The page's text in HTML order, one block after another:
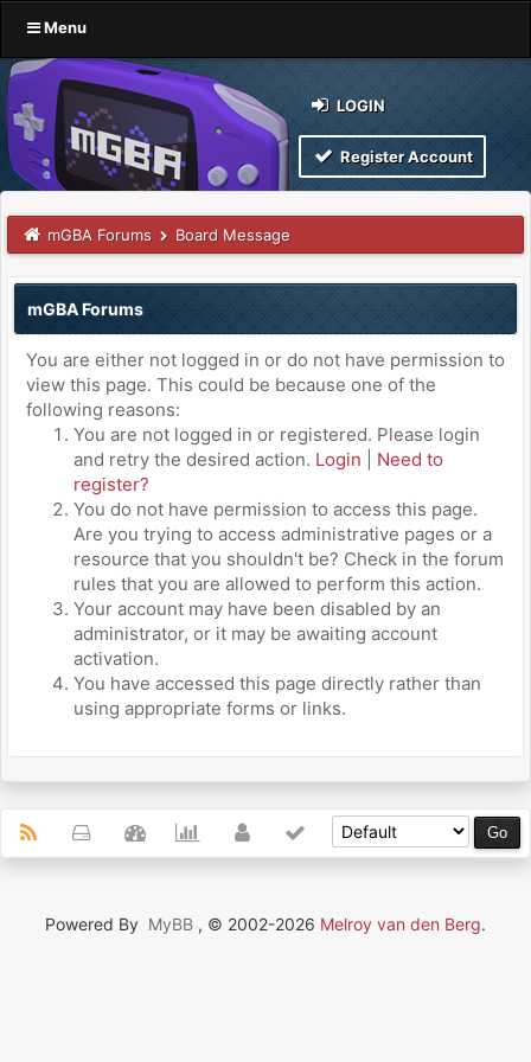
Menu
LOGIN
Register Account
mGBA Forums Board Message
mGBA Forums
You are either not logged in or do not have permission to
view this page. This could be because one of the
following reasons:
You are not logged in or registered. Please login
and retry the desired action. Login
Need to
register?
You do not have permission to access this page.
Are you trying to access administrative pages or a
resource that you shouldn't be? Check in the forum
rules that you are allowed to perform this action.
Your account may have been disabled by an
administrator, or it may be awaiting account
activation.
You have accessed this page directly rather than
using appropriate forms or links.
Powered By MyBB , © 2002-2026 Melroy van den Berg.